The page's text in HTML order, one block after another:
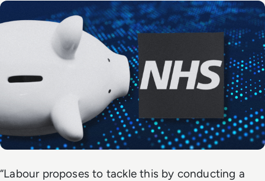
“Labour proposes to tackle this by conducting a